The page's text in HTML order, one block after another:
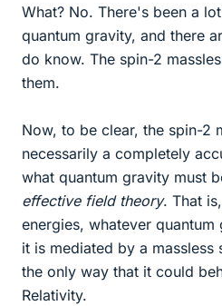
What? No. There's been a
quantum gravity, and there
do know. The spin-2
them.
Now, to be clear, the spin-2
necessarily a completely
what quantum gravity must
effective field theory. That
energies, whatever
it is mediated by a massless
the only way that it could
Relativity.